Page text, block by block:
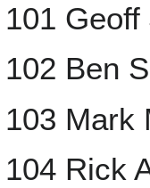
101
102 Ben
103 Mark
104 Rick